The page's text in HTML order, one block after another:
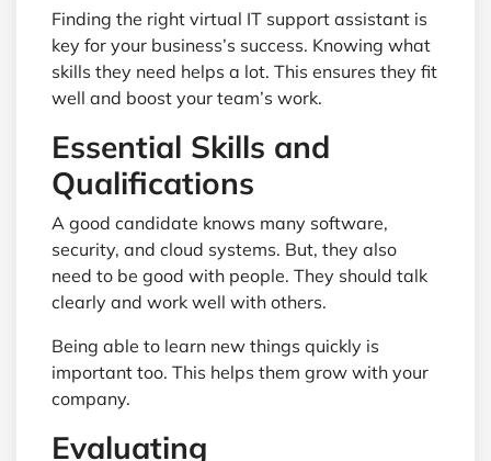
Finding the right virtual IT support assistant is
key for your business’s success. Knowing what
skills they need helps a lot. This ensures they fit
well and boost your team’s work.
Essential Skills and
Qualifications
A good candidate knows many software,
security, and cloud systems. But, they also
need to be good with people. They should talk
clearly and work well with others.
Being able to learn new things quickly is
important too. This helps them grow with your
company.
Evaluating